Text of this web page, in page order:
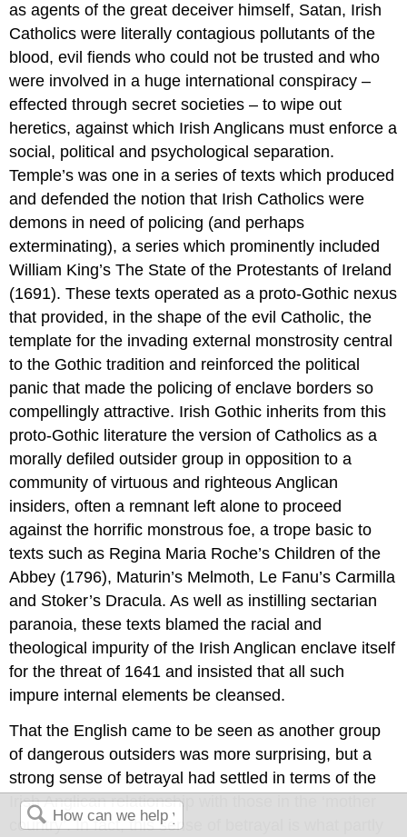
as agents of the great deceiver himself, Satan, Irish
Catholics were literally contagious pollutants of the
blood, evil fiends who could not be trusted and who
were involved in a huge international conspiracy –
effected through secret societies – to wipe out
heretics, against which Irish Anglicans must enforce a
social, political and psychological separation.
Temple’s was one in a series of texts which produced
and defended the notion that Irish Catholics were
demons in need of policing (and perhaps
exterminating), a series which prominently included
William King’s The State of the Protestants of Ireland
(1691). These texts operated as a proto-Gothic nexus
that provided, in the shape of the evil Catholic, the
template for the invading external monstrosity central
to the Gothic tradition and reinforced the political
panic that made the policing of enclave borders so
compellingly attractive. Irish Gothic inherits from this
proto-Gothic literature the version of Catholics as a
morally defiled outsider group in opposition to a
community of virtuous and righteous Anglican
insiders, often a remnant left alone to proceed
against the horrific monstrous foe, a trope basic to
texts such as Regina Maria Roche’s Children of the
Abbey (1796), Maturin’s Melmoth, Le Fanu’s Carmilla
and Stoker’s Dracula. As well as instilling sectarian
paranoia, these texts blamed the racial and
theological impurity of the Irish Anglican enclave itself
for the threat of 1641 and insisted that all such
impure internal elements be cleansed.
That the English came to be seen as another group
of dangerous outsiders was more surprising, but a
strong sense of betrayal had settled in terms of the
Irish Anglican relationship with those in the ‘mother
country’. In fact, this sense of betrayal is what partly